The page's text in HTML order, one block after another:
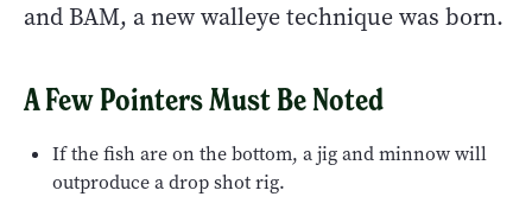
and BAM, a new walleye technique was born.
A Few Pointers Must Be Noted
If the fish are on the bottom, a jig and minnow will
outproduce a drop shot rig.